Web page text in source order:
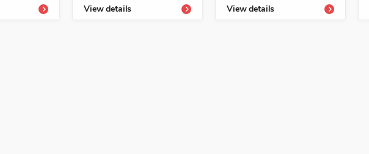
View details View details